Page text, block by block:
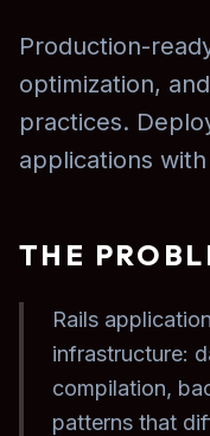
Production-
optimization,
practices.
applications
THE
Rails
infrastructure:
compilation,
patterns that